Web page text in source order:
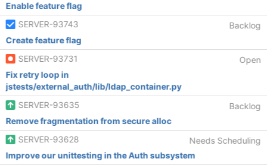
Enable feature flag
SERVER-93743
Backlog
Create feature flag
SERVER-93731
Open
Fix retry loop in
jstests/external_auth/lib/ldap_container.py
SERVER-93635
Backlog
Remove fragmentation from secure alloc
SERVER-93628
Needs Scheduling
Improve our unittesting in the Auth subsystem